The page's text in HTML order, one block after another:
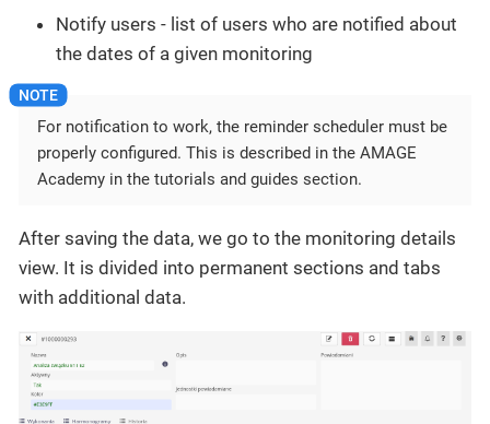
Notify users - list of users who are notified about
the dates of a given monitoring
For notification to work, the reminder scheduler must be
properly configured. This is described in the AMAGE
Academy in the tutorials and guides section.
After saving the data, we go to the monitoring details
view. It is divided into permanent sections and tabs
with additional data.